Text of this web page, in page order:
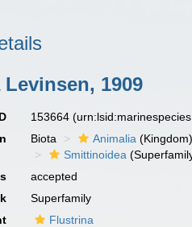
1909
153664
Biota Animalia (Kingdom)
Smittinoidea
accepted
Superfamily
Flustrina